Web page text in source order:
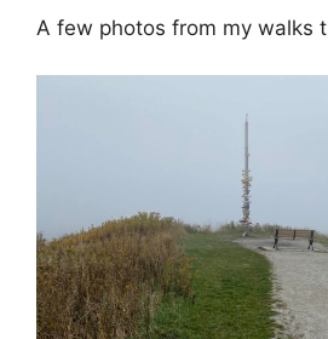
A few photos from my walks